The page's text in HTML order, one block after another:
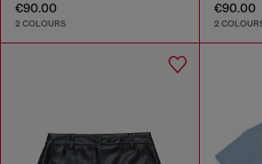
€90.00
2 COLOURS
€90.00
2